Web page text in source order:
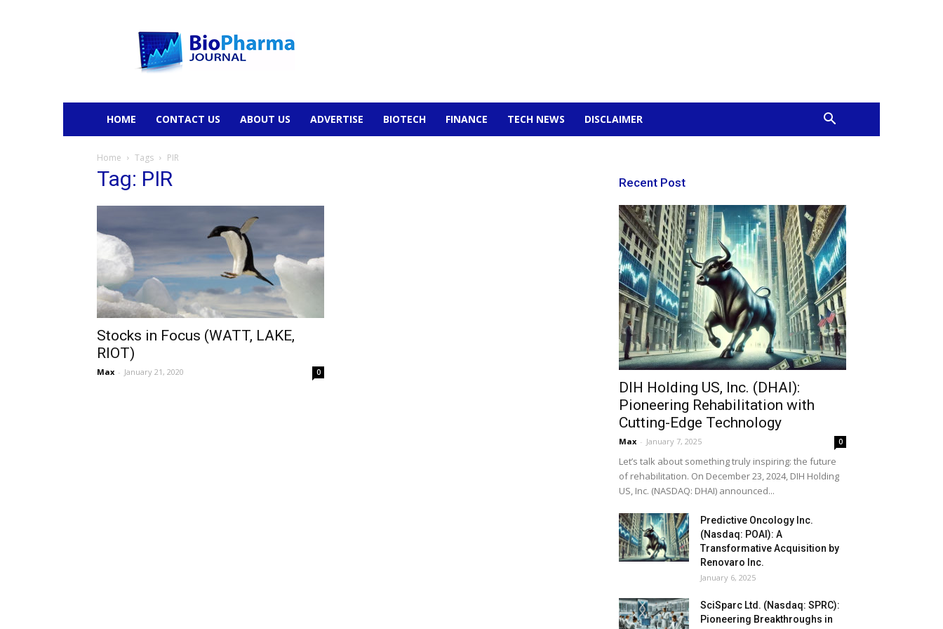
HOME CONTACT US ABOUT US ADVERTISE BIOTECH FINANCE TECH NEWS DISCLAIMER
Home Tags PIR
Tag: PIR
Stocks in Focus (WATT, LAKE,
RIOT)
Max - January 21, 2020 0
Recent Post
DIH Holding US, Inc. (DHAI):
Pioneering Rehabilitation with
Cutting-Edge Technology
Max - January 7, 2025 0
Let’s talk about something truly inspiring: the future
of rehabilitation. On December 23, 2024, DIH Holding
US, Inc. (NASDAQ: DHAI) announced...
Predictive Oncology Inc.
(Nasdaq: POAI): A
Transformative Acquisition by
Renovaro Inc.
January 6, 2025
SciSparc Ltd. (Nasdaq: SPRC):
Pioneering Breakthroughs in